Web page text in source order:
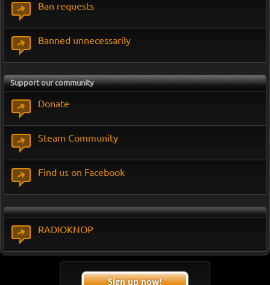
Ban requests
Banned unnecessarily
Support our community
Donate
Steam Community
Find us on Facebook
RADIOKNOP
Sign up now!